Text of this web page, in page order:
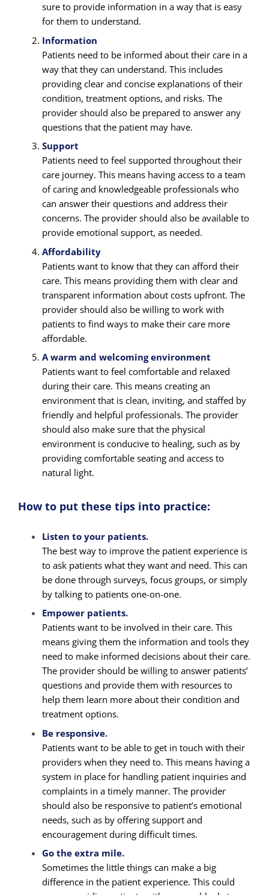
sure to provide information in a way that is easy
for them to understand.
Information
Patients need to be informed about their care in a
way that they can understand. This includes
providing clear and concise explanations of their
condition, treatment options, and risks. The
provider should also be prepared to answer any
questions that the patient may have.
Support
Patients need to feel supported throughout their
care journey. This means having access to a team
of caring and knowledgeable professionals who
can answer their questions and address their
concerns. The provider should also be available to
provide emotional support, as needed.
Affordability
Patients want to know that they can afford their
care. This means providing them with clear and
transparent information about costs upfront. The
provider should also be willing to work with
patients to find ways to make their care more
affordable.
A warm and welcoming environment
Patients want to feel comfortable and relaxed
during their care. This means creating an
environment that is clean, inviting, and staffed by
friendly and helpful professionals. The provider
should also make sure that the physical
environment is conducive to healing, such as by
providing comfortable seating and access to
natural light.
How to put these tips into practice:
Listen to your patients.
The best way to improve the patient experience is
to ask patients what they want and need. This can
be done through surveys, focus groups, or simply
by talking to patients one-on-one.
Empower patients.
Patients want to be involved in their care. This
means giving them the information and tools they
need to make informed decisions about their care.
The provider should be willing to answer patients’
questions and provide them with resources to
help them learn more about their condition and
treatment options.
Be responsive.
Patients want to be able to get in touch with their
providers when they need to. This means having a
system in place for handling patient inquiries and
complaints in a timely manner. The provider
should also be responsive to patient’s emotional
needs, such as by offering support and
encouragement during difficult times.
Go the extra mile.
Sometimes the little things can make a big
difference in the patient experience. This could